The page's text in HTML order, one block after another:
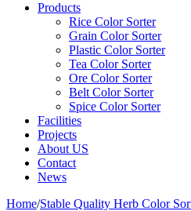
Products
Rice Color Sorter
Grain Color Sorter
Plastic Color Sorter
Tea Color Sorter
Ore Color Sorter
Belt Color Sorter
Spice Color Sorter
Facilities
Projects
About US
Contact
News
Home/Stable Quality Herb Color